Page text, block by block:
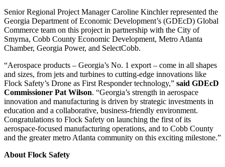
Senior Regional Project Manager Caroline Kinchler represented the
Georgia Department of Economic Development’s (GDEcD) Global
Commerce team on this project in partnership with the City of
Smyrna, Cobb County Economic Development, Metro Atlanta
Chamber, Georgia Power, and SelectCobb.
“Aerospace products – Georgia’s No. 1 export – come in all shapes
and sizes, from jets and turbines to cutting-edge innovations like
Flock Safety’s Drone as First Responder technology,” said GDEcD
Commissioner Pat Wilson. “Georgia’s strength in aerospace
innovation and manufacturing is driven by strategic investments in
education and a collaborative, business-friendly environment.
Congratulations to Flock Safety on launching the first of its
aerospace-focused manufacturing operations, and to Cobb County
and the greater metro Atlanta community on this exciting milestone.”
About Flock Safety